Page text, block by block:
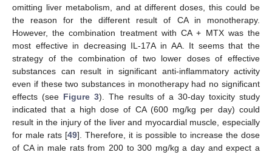
omitting liver metabolism, and at different doses, this could be
the reason for the different result of CA in monotherapy.
However, the combination treatment with CA + MTX was the
most effective in decreasing IL-17A in AA. It seems that the
strategy of the combination of two lower doses of effective
substances can result in significant anti-inflammatory activity
even if these two substances in monotherapy had no significant
effects (see Figure 3). The results of a 30-day toxicity study
indicated that a high dose of CA (600 mg/kg per day) could
result in the injury of the liver and myocardial muscle, especially
for male rats [49]. Therefore, it is possible to increase the dose
of CA in male rats from 200 to 300 mg/kg a day and expect a